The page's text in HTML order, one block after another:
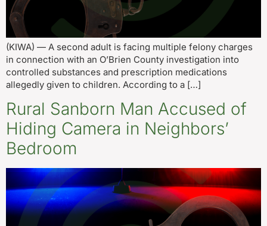
(KIWA) — A second adult is facing multiple felony charges
in connection with an O’Brien County investigation into
controlled substances and prescription medications
allegedly given to children. According to a […]
Rural Sanborn Man Accused of
Hiding Camera in Neighbors’
Bedroom